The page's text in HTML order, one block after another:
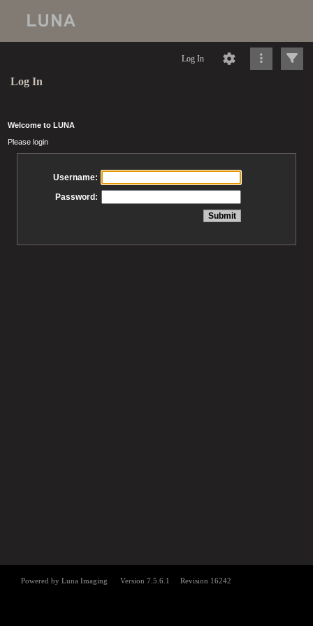
Log In
Log In
Welcome to LUNA
Please login
Username:
Password: